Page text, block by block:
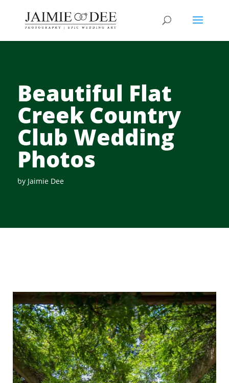
Beautiful Flat
Creek Country
Club Wedding
Photos
by Jaimie Dee